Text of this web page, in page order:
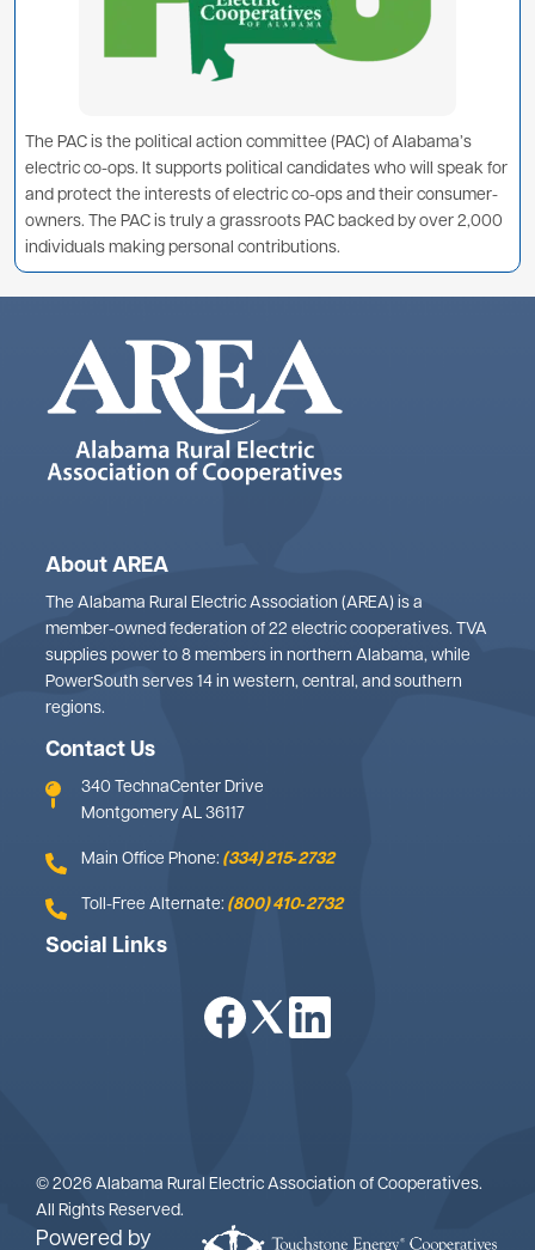
The PAC is the political action committee (PAC) of Alabama’s
electric co-ops. It supports political candidates who will speak for
and protect the interests of electric co-ops and their consumer-
owners. The PAC is truly a grassroots PAC backed by over 2,000
individuals making personal contributions.
About AREA
The Alabama Rural Electric Association (AREA) is a
member-owned federation of 22 electric cooperatives. TVA
supplies power to 8 members in northern Alabama, while
PowerSouth serves 14 in western, central, and southern
regions.
Contact Us
340 TechnaCenter Drive
Montgomery AL 36117
Main Office Phone: (334) 215‑2732
Toll-Free Alternate: (800) 410‑2732
Social Links
Image Image Image
© 2026 Alabama Rural Electric Association of Cooperatives.
All Rights Reserved.
Powered by